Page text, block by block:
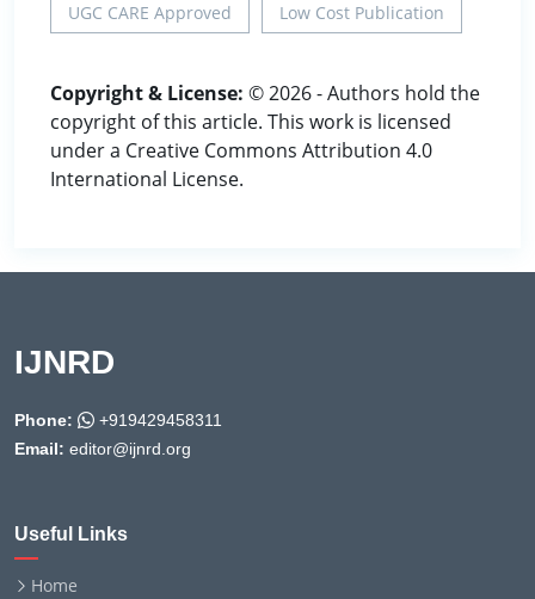
UGC CARE Approved Low Cost Publication
Copyright & License: © 2026 - Authors hold the
copyright of this article. This work is licensed
under a Creative Commons Attribution 4.0
International License.
IJNRD
Phone:
+919429458311
Email: editor@ijnrd.org
Useful Links
Home